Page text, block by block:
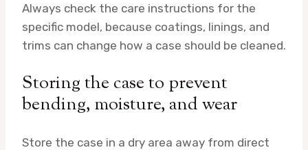
Always check the care instructions for the
specific model, because coatings, linings, and
trims can change how a case should be cleaned.
Storing the case to prevent
bending, moisture, and wear
Store the case in a dry area away from direct